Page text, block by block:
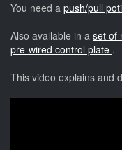
You need a push/pull poti
Also available in a set of
pre-wired control plate .
This video explains and